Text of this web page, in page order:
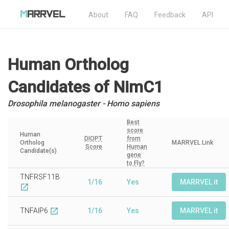
About FAQ Feedback API
Human Ortholog
Candidatesof NimC1
Drosophila melanogaster - Homo sapiens
Human
Ortholog
Candidate(s)
DIOPT
Score
Best
score
from
Human
gene
to Fly?
MARRVEL Link
TNFRSF11B
open_in_new
1/16 Yes MARRVEL it
TNFAIP6 open_in_new 1/16 Yes MARRVEL it